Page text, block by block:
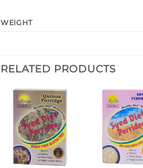
WEIGHT
RELATED PRODUCTS